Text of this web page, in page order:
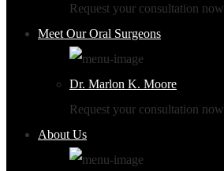
Request your consultation now
Meet Our Oral Surgeons
Dr. Marlon K. Moore
Request your consultation now
About Us